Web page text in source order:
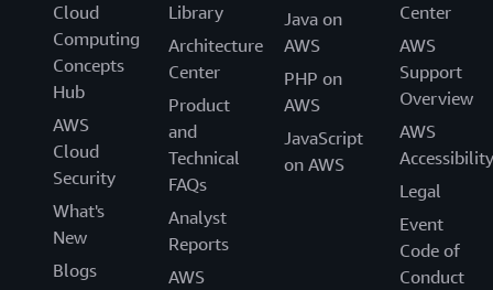
Cloud
Computing
Concepts
Hub
AWS
Cloud
Security
What's
New
Blogs
Library
Architecture
Center
Product
and
Technical
FAQs
Analyst
Reports
AWS
Java on
AWS
PHP on
AWS
JavaScript
on AWS
Center
AWS
Support
Overview
AWS
Accessibility
Legal
Event
Code of
Conduct